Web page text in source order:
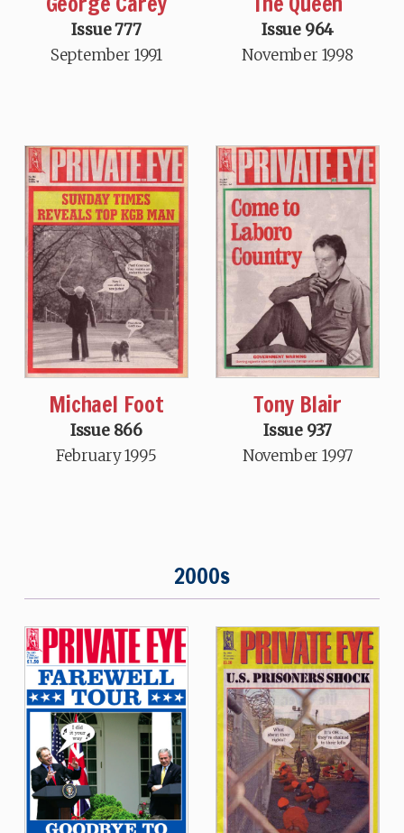
Issue 777
September 1991
Issue 964
November 1998
Michael Foot
Issue 866
February 1995
Tony Blair
Issue 937
November 1997
2000s